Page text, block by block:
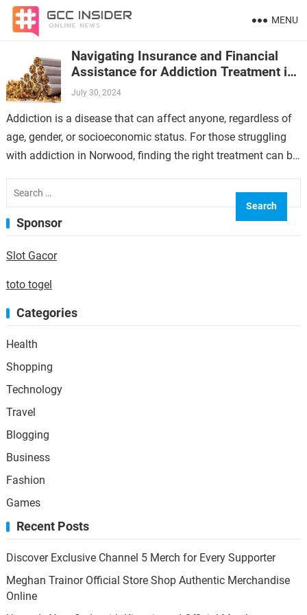
MENU
Navigating Insurance and Financial
Assistance for Addiction Treatment in
Norwood
July 30, 2024
Addiction is a disease that can affect anyone, regardless of
age, gender, or socioeconomic status. For those struggling
with addiction in Norwood, finding the right treatment can be
for:
Sponsor
Slot Gacor
toto togel
Categories
Health
Shopping
Technology
Travel
Blogging
Business
Fashion
Games
Recent Posts
Discover Exclusive Channel 5 Merch for Every Supporter
Meghan Trainor Official Store Shop Authentic Merchandise
Online